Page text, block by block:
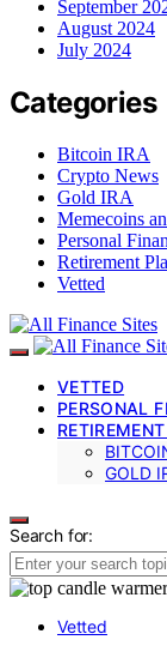
September
August 2024
July 2024
Categories
Bitcoin IRA
Crypto News
Gold IRA
Memecoins
Personal
Retirement
Vetted
VETTED
PERSONAL
GOLD
Search for:
Vetted